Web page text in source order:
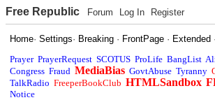
Free Republic Forum Log In Register
Home·Settings· Breaking · FrontPage · Extended ·
Prayer PrayerRequest SCOTUS ProLife BangList
Congress Fraud MediaBias GovtAbuse Tyranny
TalkRadio FreeperBookClub HTMLSandbox
Notice